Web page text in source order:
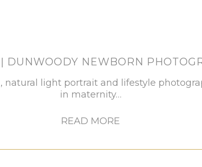
DUNWOODY NEWBORN
natural light portrait and lifestyle
in maternity…
READ MORE